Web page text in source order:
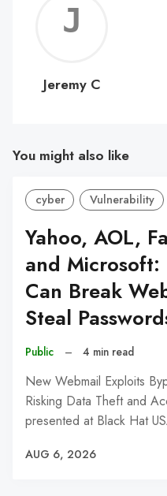
C
Jeremy C
You might also like
cyber Vulnerability
Yahoo, AOL,
and Microsoft:
Can Break
Steal
Public – 4 min read
New Webmail Exploits
Risking Data Theft and
presented at Black Hat
AUG 6, 2026